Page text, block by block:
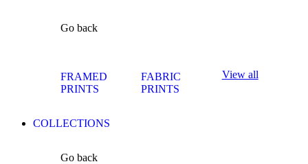
Go back
FRAMED
PRINTS
FABRIC
PRINTS
View all
COLLECTIONS
Go back